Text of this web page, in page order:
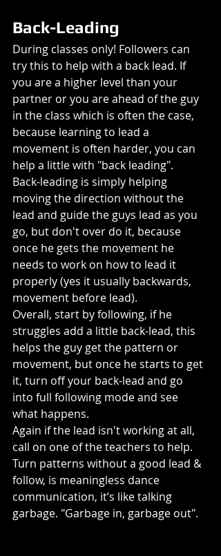
Back-Leading
During classes only! Followers can
try this to help with a back lead. If
you are a higher level than your
partner or you are ahead of the guy
in the class which is often the case,
because learning to lead a
movement is often harder, you can
help a little with "back leading".
Back-leading is simply helping
moving the direction without the
lead and guide the guys lead as you
go, but don't over do it, because
once he gets the movement he
needs to work on how to lead it
properly (yes it usually backwards,
movement before lead).
Overall, start by following, if he
struggles add a little back-lead, this
helps the guy get the pattern or
movement, but once he starts to get
it, turn off your back-lead and go
into full following mode and see
what happens.
Again if the lead isn't working at all,
call on one of the teachers to help.
Turn patterns without a good lead &
follow, is meaningless dance
communication, it’s like talking
garbage. "Garbage in, garbage out".